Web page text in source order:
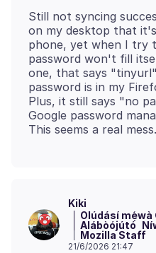
Still not syncing
on my desktop that
phone, yet when I try
password won't fill
one, that says
password is in my
Plus, it still says "no
Google password
Kiki
Olúdásí mẹ́wà
Alábòójútó
Mozilla Staff
21/6/2026 21:47